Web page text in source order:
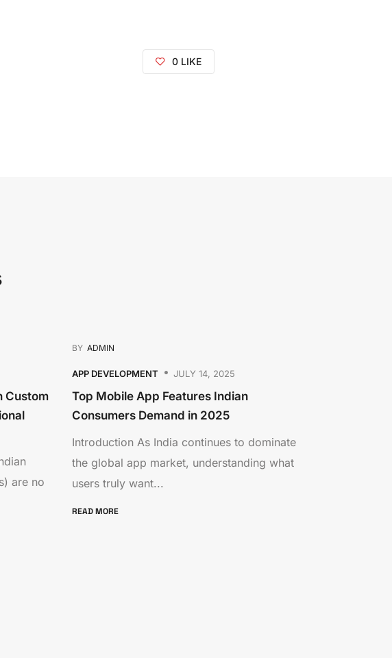
0 LIKE
Custom
are no
BY ADMIN
APP DEVELOPMENT JULY 14, 2025
Top Mobile App Features Indian
Consumers Demand in 2025
Introduction As India continues to dominate
the global app market, understanding what
users truly want...
READ MORE